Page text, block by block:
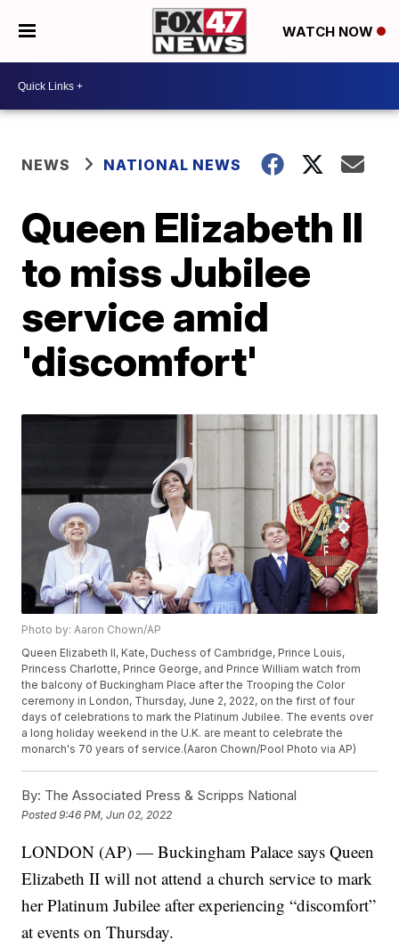
WATCH NOW
NEWS NATIONAL NEWS
Queen Elizabeth II
to miss Jubilee
service amid
'discomfort'
Photo by: Aaron Chown/AP
Queen Elizabeth II, Kate, Duchess of Cambridge, Prince Louis,
Princess Charlotte, Prince George, and Prince William watch from
the balcony of Buckingham Place after the Trooping the Color
ceremony in London, Thursday, June 2, 2022, on the first of four
days of celebrations to mark the Platinum Jubilee. The events over
a long holiday weekend in the U.K. are meant to celebrate the
monarch's 70 years of service.(Aaron Chown/Pool Photo via AP)
By: The Associated Press & Scripps National
Posted9:46 PM, Jun 02, 2022
LONDON (AP) — Buckingham Palace says Queen
Elizabeth II will not attend a church service to mark
her Platinum Jubilee after experiencing “discomfort”
at events on Thursday.